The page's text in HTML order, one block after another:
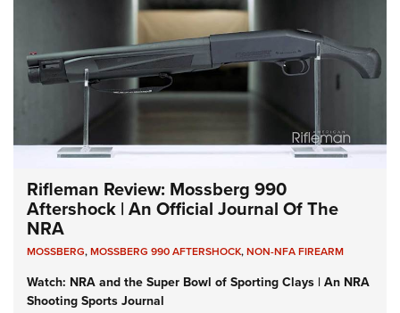
Rifleman Review: Mossberg 990
Aftershock | An Official Journal Of The
NRA
MOSSBERG,MOSSBERG 990 AFTERSHOCK,NON-NFA FIREARM
Watch: NRA and the Super Bowl of Sporting Clays | An NRA
Shooting Sports Journal